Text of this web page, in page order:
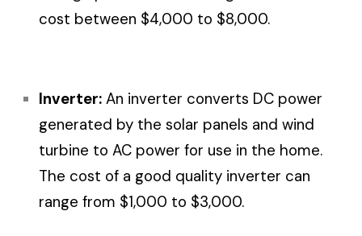
cost between $4,000 to $8,000.
Inverter: An inverter converts DC power
generated by the solar panels and wind
turbine to AC power for use in the home.
The cost of a good quality inverter can
range from $1,000 to $3,000.